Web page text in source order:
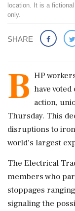
location. It is a
only.
SHARE
B HP
have
action,
Thursday. This
disruptions to
world's largest
The Electrical
members who
stoppages
signaling the